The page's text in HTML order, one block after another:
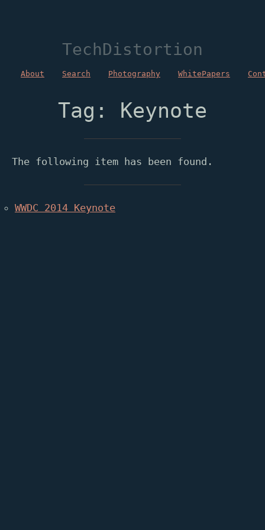
TechDistortion
About Search Photography WhitePapers
Tag: Keynote
The following item has been found.
WWDC 2014 Keynote